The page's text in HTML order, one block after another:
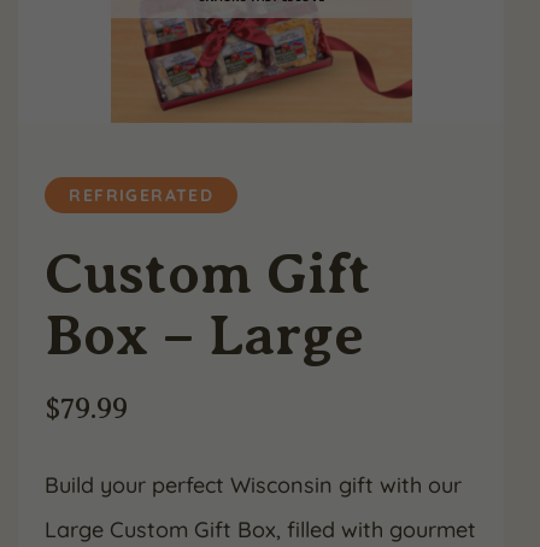
REFRIGERATED
Custom Gift
Box – Large
$79.99
Build your perfect Wisconsin gift with our
Large Custom Gift Box, filled with gourmet